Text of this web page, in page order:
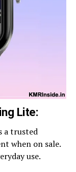
Lite:
a trusted
when on sale.
use.